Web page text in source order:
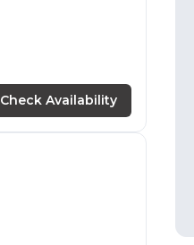
Check Availability